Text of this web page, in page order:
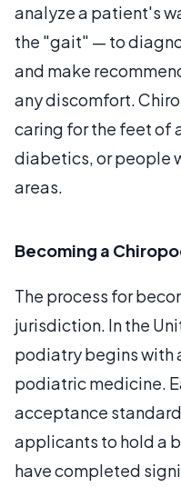
analyze a patient's
the "gait" — to
and make
any discomfort.
caring for the feet of
diabetics, or people
areas.
Becoming a
The process for
jurisdiction. In the
podiatry begins with
podiatric medicine.
acceptance
applicants to hold a
have completed